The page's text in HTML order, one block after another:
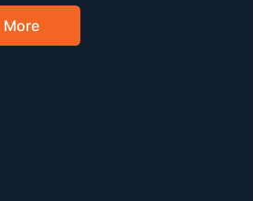
More